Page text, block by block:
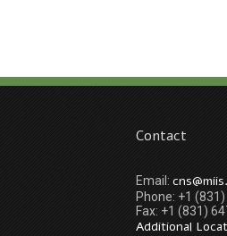
Contact
Email:
Phone: +1
Fax: +1 (831)
Additional